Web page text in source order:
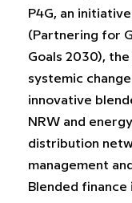
P4G, an
(Partnering for
Goals 2030),
systemic
innovative
NRW and
distribution
management
Blended